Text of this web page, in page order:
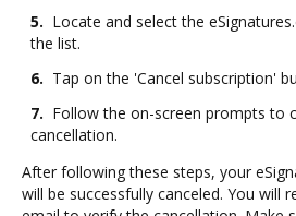
5. Locate and select the
the list.
6. Tap on the 'Cancel subscription'
7. Follow the on-screen prompts to
cancellation.
After following these steps, your
will be successfully canceled. You will